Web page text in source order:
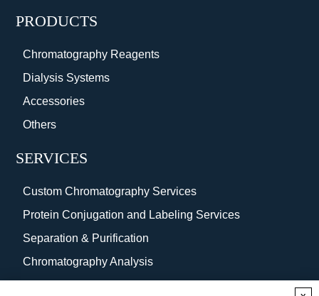
PRODUCTS
Chromatography Reagents
Dialysis Systems
Accessories
Others
SERVICES
Custom Chromatography Services
Protein Conjugation and Labeling Services
Separation & Purification
Chromatography Analysis